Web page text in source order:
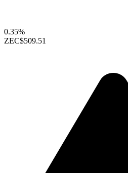
0.35%
ZEC$509.51